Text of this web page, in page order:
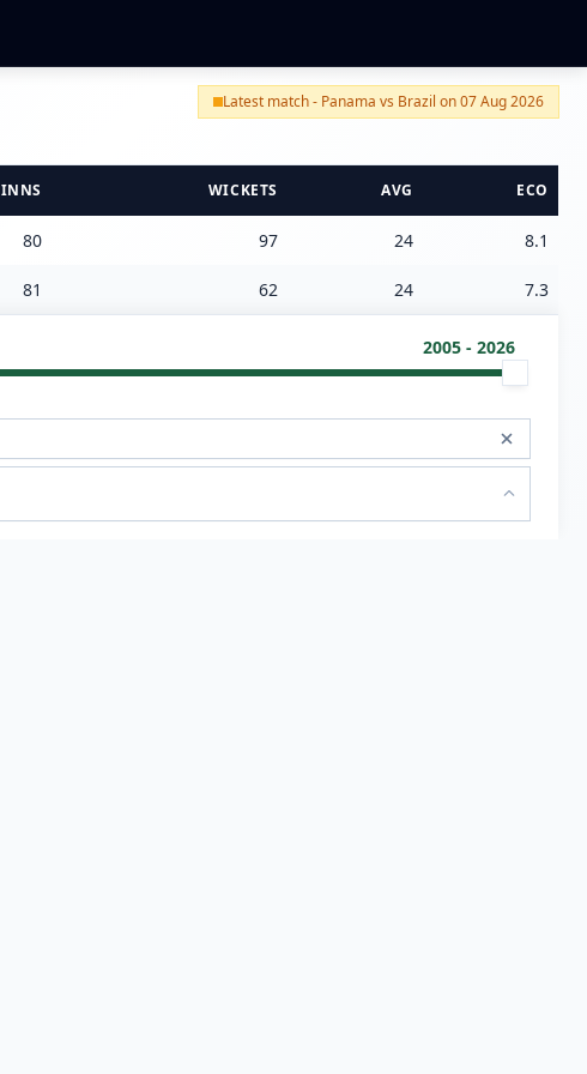
Latest match - Panama vs Brazil on 07 Aug 2026
INNS WICKETS AVG ECO
80 97 24 8.1
81 62 24 7.3
2005 - 2026